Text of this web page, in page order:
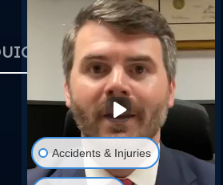
LINKS
Accidents & Injuries